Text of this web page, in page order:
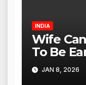
INDIA
Wife
To Be
High
JAN 8, 2026